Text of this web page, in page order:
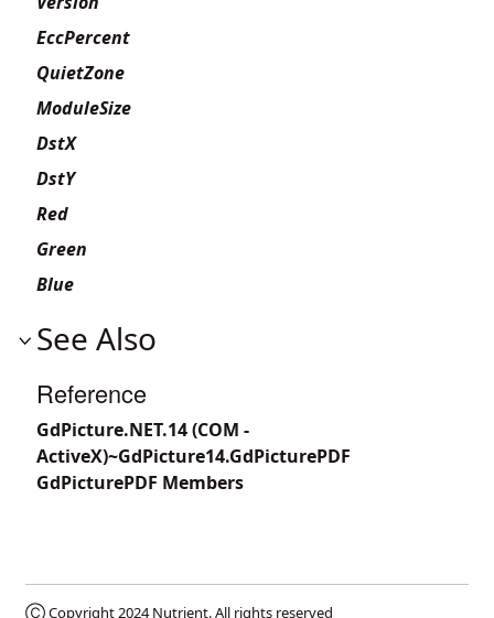
EccPercent
QuietZone
ModuleSize
DstX
DstY
Red
Green
Blue
See Also
Reference
GdPicture.NET.14 (COM -
ActiveX)~GdPicture14.GdPicturePDF
GdPicturePDF Members
Ⓒ Copyright 2024Nutrient. All rights reserved